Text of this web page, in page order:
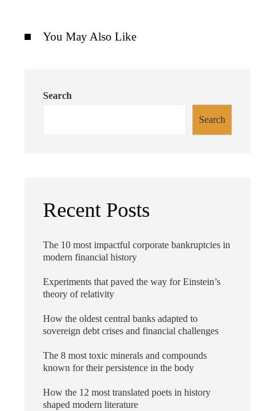
You May Also Like
Search
Search
Recent Posts
The 10 most impactful corporate bankruptcies in
modern financial history
Experiments that paved the way for Einstein’s
theory of relativity
How the oldest central banks adapted to
sovereign debt crises and financial challenges
The 8 most toxic minerals and compounds
known for their persistence in the body
How the 12 most translated poets in history
shaped modern literature